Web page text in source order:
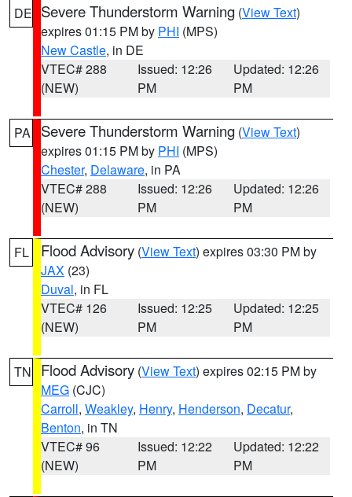
DE Severe Thunderstorm Warning (View Text)
expires 01:15 PM by PHI (MPS)
New Castle, in DE
VTEC# 288
(NEW)
Issued: 12:26
PM
Updated: 12:26
PM
PA Severe Thunderstorm Warning (View Text)
expires 01:15 PM by PHI (MPS)
Chester, Delaware, in PA
VTEC# 288
(NEW)
Issued: 12:26
PM
Updated: 12:26
PM
FL Flood Advisory (View Text) expires 03:30 PM by
JAX (23)
Duval, in FL
VTEC# 126
(NEW)
Issued: 12:25
PM
Updated: 12:25
PM
TN Flood Advisory (View Text) expires 02:15 PM by
MEG (CJC)
Carroll, Weakley, Henry, Henderson, Decatur,
Benton, in TN
VTEC# 96
(NEW)
Issued: 12:22
PM
Updated: 12:22
PM